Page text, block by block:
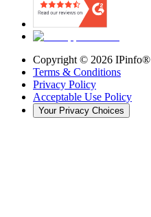
Copyright © 2026 IPinfo®
Terms & Conditions
Privacy Policy
Acceptable Use Policy
Your Privacy Choices